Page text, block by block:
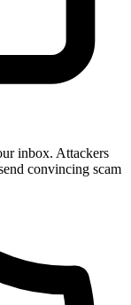
inbox. Attackers
convincing scam